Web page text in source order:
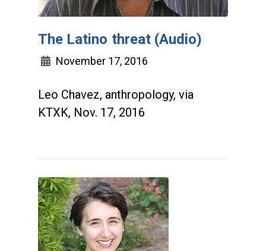
The Latino threat (Audio)
November 17, 2016
Leo Chavez, anthropology, via
KTXK, Nov. 17, 2016